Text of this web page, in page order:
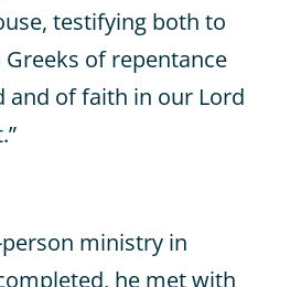
testifying both to
Greeks of repentance
and of faith in our Lord
person ministry in
he met with